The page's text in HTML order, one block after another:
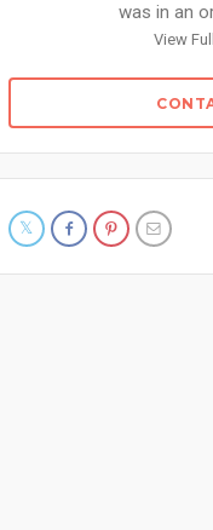
was in an
View